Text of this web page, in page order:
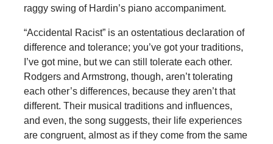
raggy swing of Hardin’s piano accompaniment.
“Accidental Racist” is an ostentatious declaration of
difference and tolerance; you’ve got your traditions,
I’ve got mine, but we can still tolerate each other.
Rodgers and Armstrong, though, aren’t tolerating
each other’s differences, because they aren’t that
different. Their musical traditions and influences,
and even, the song suggests, their life experiences
are congruent, almost as if they come from the same